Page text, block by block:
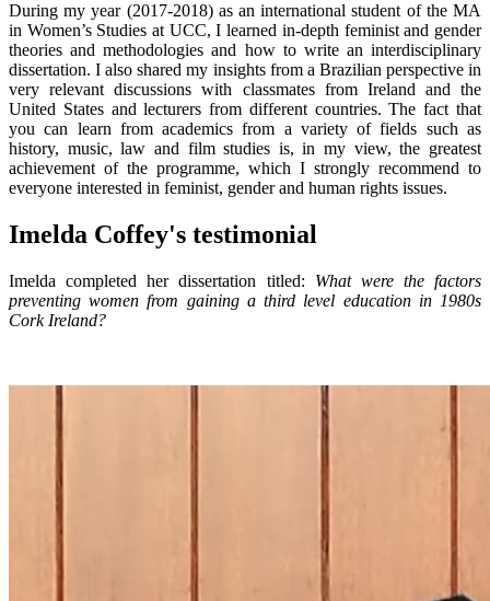
During my year (2017-2018) as an international student of the MA
in Women’s Studies at UCC, I learned in-depth feminist and gender
theories and methodologies and how to write an interdisciplinary
dissertation. I also shared my insights from a Brazilian perspective in
very relevant discussions with classmates from Ireland and the
United States and lecturers from different countries. The fact that
you can learn from academics from a variety of fields such as
history, music, law and film studies is, in my view, the greatest
achievement of the programme, which I strongly recommend to
everyone interested in feminist, gender and human rights issues.
Imelda Coffey's testimonial
Imelda completed her dissertation titled: What were the factors
preventing women from gaining a third level education in 1980s
Cork Ireland?